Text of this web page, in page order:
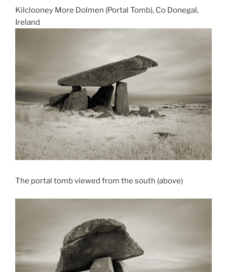
Kilclooney More Dolmen (Portal Tomb), Co Donegal,
Ireland
The portal tomb viewed from the south (above)